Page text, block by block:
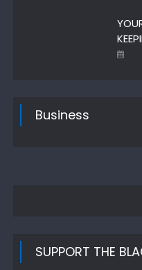
Business
SUPPORT THE